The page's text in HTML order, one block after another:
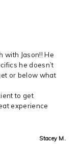
with Jason!! He
he doesn’t
or below what
to get
experience
Stacey M.